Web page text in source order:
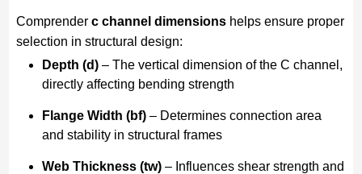
Comprender c channel dimensionshelps ensure proper
selection in structural design:
Depth (d)– The vertical dimension of the C channel,
directly affecting bending strength
Flange Width (bf)– Determines connection area
and stability in structural frames
Web Thickness (tw)– Influences shear strength and